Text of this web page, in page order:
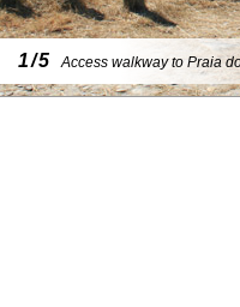
1/5 Access walkway to Praia